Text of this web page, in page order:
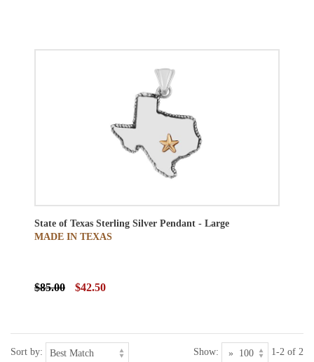
State of Texas Sterling Silver Pendant - Large
MADE IN TEXAS
$85.00 $42.50
Sort by: Show: 1-2 of 2